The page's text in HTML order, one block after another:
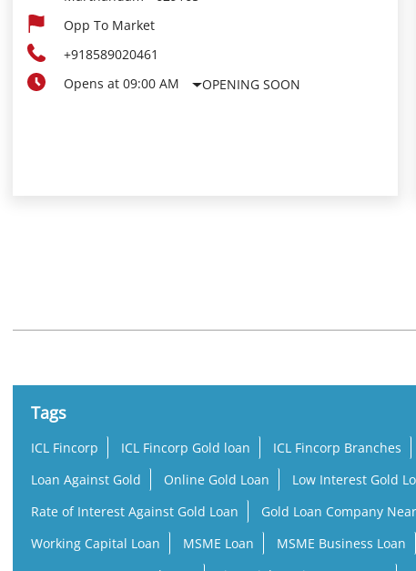
Opp To Market
+918589020461
Opens at 09:00 AM
OPENING SOON
Tags
ICL Fincorp ICL Fincorp Gold loan ICL Fincorp Branches
Loan Against Gold
Online Gold Loan Low Interest Gold
Rate of Interest Against Gold Loan
Gold Loan Company
Working Capital Loan
MSME Loan MSME Business Loan